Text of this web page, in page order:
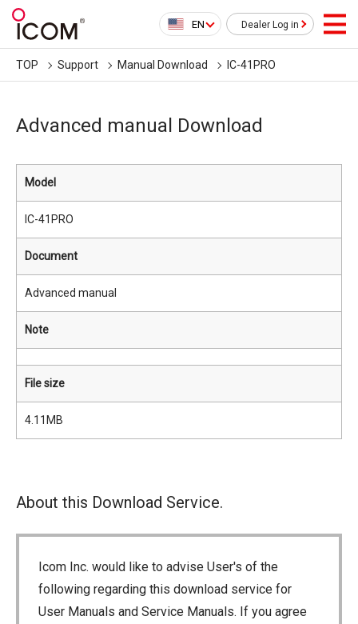
EN Dealer Log in
TOP Support Manual Download IC-41PRO
Advanced manual Download
Model
IC-41PRO
Document
Advanced manual
Note
File size
4.11MB
About this Download Service.
Icom Inc. would like to advise User's of the
following regarding this download service for
User Manuals and Service Manuals. If you agree